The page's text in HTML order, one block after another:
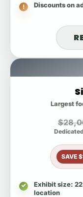
Largest
SAVE
Exhibit size:
location
Discounts on